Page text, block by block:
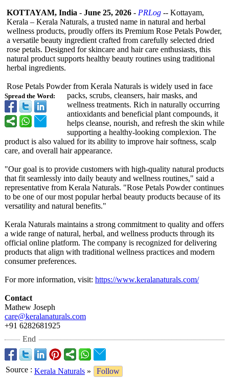
Spread the Word:
KOTTAYAM, India - June 25, 2026 - PRLog -- Kottayam,
Kerala – Kerala Naturals, a trusted name in natural and herbal
wellness products, proudly offers its Premium Rose Petals Powder,
a versatile beauty ingredient crafted from carefully selected dried
rose petals. Designed for skincare and hair care enthusiasts, this
natural product supports healthy beauty routines using traditional
herbal ingredients.
Rose Petals Powder from Kerala Naturals is widely used in face
packs, scrubs, cleansers, hair masks, and
wellness treatments. Rich in naturally occurring
antioxidants and beneficial plant compounds, it
helps cleanse, nourish, and refresh the skin while
supporting a healthy-looking complexion. The
product is also valued for its ability to improve hair softness, scalp
care, and overall hair appearance.
"Our goal is to provide customers with high-quality natural products
that fit seamlessly into daily beauty and wellness routines," said a
representative from Kerala Naturals. "Rose Petals Powder continues
to be one of our most popular herbal beauty products because of its
versatility and natural benefits."
Kerala Naturals maintains a strong commitment to quality and offers
a wide range of natural, herbal, and wellness products through its
official online platform. The company is recognized for delivering
products that align with traditional wellness practices and modern
consumer preferences.
For more information, visit: https://www.keralanaturals.com/
Contact
Mathew Joseph
care@keralanaturals.com
+91 6282681925
End
Source : Kerala Naturals »
Follow